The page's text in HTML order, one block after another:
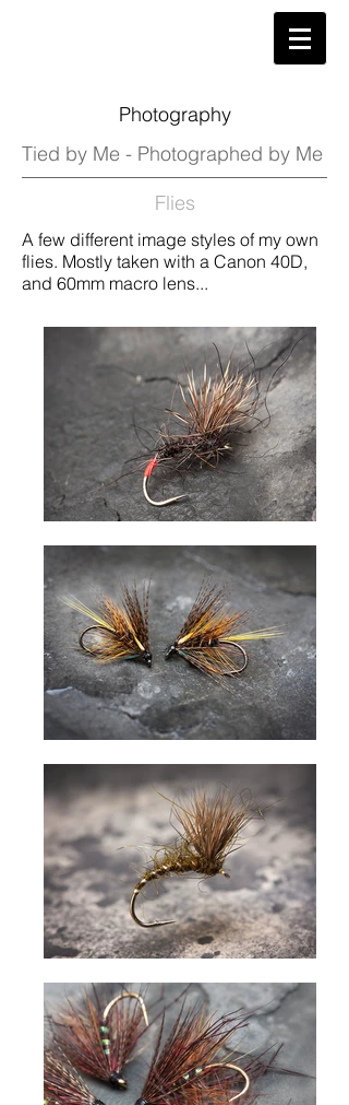
Photography
Tied by Me - Photographed by Me
Flies
A few different image styles of my own
flies. Mostly taken with a Canon 40D,
and 60mm macro lens...